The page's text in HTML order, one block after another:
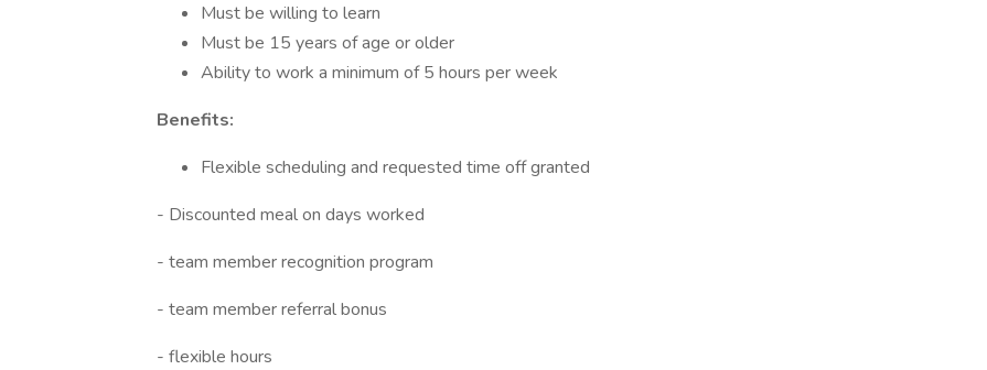
Must be willing to learn
Must be 15 years of age or older
Ability to work a minimum of 5 hours per week
Benefits:
Flexible scheduling and requested time off granted
- Discounted meal on days worked
- team member recognition program
- team member referral bonus
- flexible hours